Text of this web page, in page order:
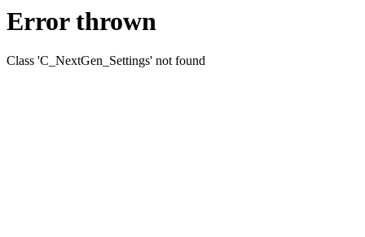
Error thrown
Class 'C_NextGen_Settings' not found